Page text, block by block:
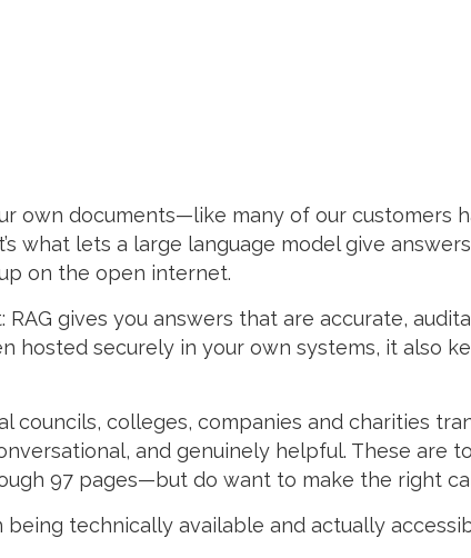
own documents—like many of our customers
what lets a large language model give
on the open internet.
RAG gives you answers that are accurate,
hosted securely in your own systems, it also
councils, colleges, companies and charities
and genuinely helpful. These are
97 pages—but do want to make the right
technically available and actually